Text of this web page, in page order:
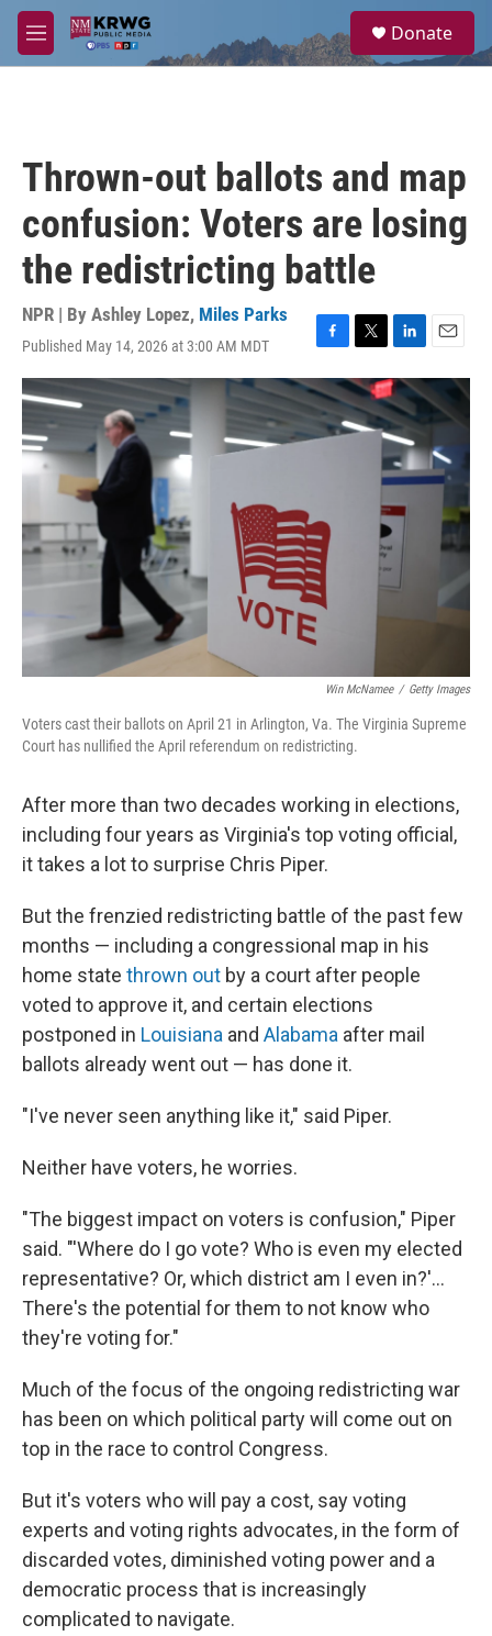
Skip to main content
M
e
a
Donate
Thrown-out ballots and map
confusion: Voters are losing
the redistricting battle
NPR | By Ashley Lopez, Miles Parks
Published May 14, 2026 at 3:00 AM MDT
F
a
c
e
b
T
w
i
t
t
L
i
n
k
e
d
I
n
E
m
a
Win McNamee / Getty Images
Voters cast their ballots on April 21 in Arlington, Va. The Virginia Supreme
Court has nullified the April referendum on redistricting.
After more than two decades working in elections,
including four years as Virginia's top voting official,
it takes a lot to surprise Chris Piper.
But the frenzied redistricting battle of the past few
months — including a congressional map in his
home state thrown out by a court after people
voted to approve it, and certain elections
postponed in Louisiana and Alabama after mail
ballots already went out — has done it.
"I've never seen anything like it," said Piper.
Neither have voters, he worries.
"The biggest impact on voters is confusion," Piper
said. "'Where do I go vote? Who is even my elected
representative? Or, which district am I even in?'...
There's the potential for them to not know who
they're voting for."
Much of the focus of the ongoing redistricting war
has been on which political party will come out on
top in the race to control Congress.
But it's voters who will pay a cost, say voting
experts and voting rights advocates, in the form of
discarded votes, diminished voting power and a
democratic process that is increasingly
complicated to navigate.